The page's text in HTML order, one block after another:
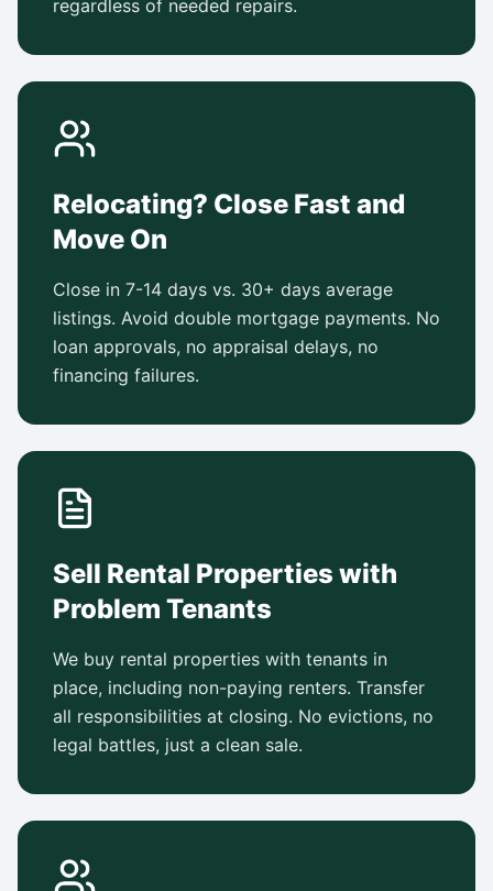
regardless of needed repairs.
Relocating? Close Fast and
Move On
Close in 7-14 days vs. 30+ days average
listings. Avoid double mortgage payments. No
loan approvals, no appraisal delays, no
financing failures.
Sell Rental Properties with
Problem Tenants
We buy rental properties with tenants in
place, including non-paying renters. Transfer
all responsibilities at closing. No evictions, no
legal battles, just a clean sale.